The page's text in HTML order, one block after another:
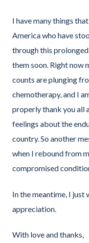
I have many things
America who have
through this
them soon. Right now
counts are plunging
chemotherapy, and I
properly thank you all
feelings about the
country. So another
when I rebound from
compromised
In the meantime, I just
appreciation.
With love and thanks,